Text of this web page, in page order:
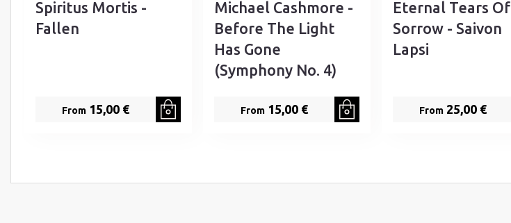
Spiritus Mortis -
Fallen
From 15,00 €
Michael Cashmore -
Before The Light
Has Gone
(Symphony No. 4)
From 15,00 €
Eternal Tears Of
Sorrow - Saivon
Lapsi
From 25,00 €